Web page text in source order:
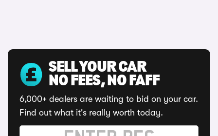
SELL YOUR CAR
NO FEES, NO FAFF
6,000+ dealers are waiting to bid on your car.
Find out what it's really worth today.